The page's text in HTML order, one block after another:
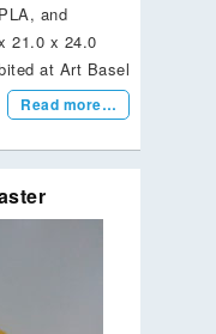
and
21.0 x 24.0
at Art Basel
Read more…